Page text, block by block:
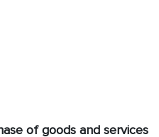
of goods and services